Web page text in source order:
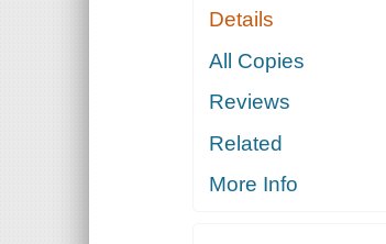
Details
All Copies
Reviews
Related
More Info